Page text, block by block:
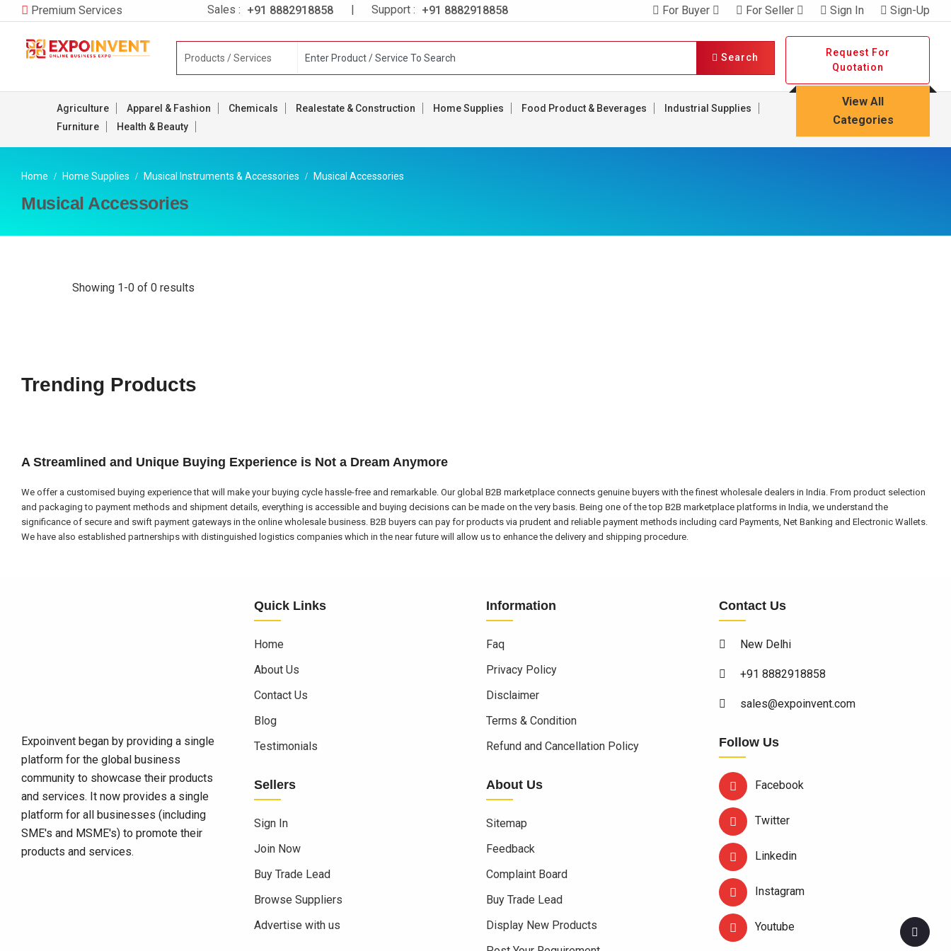
Premium Services Sales : +91 8882918858 | Support : +91 8882918858 For Buyer For Seller Sign In Sign-Up
Search
Request For
Quotation
Agriculture Apparel & Fashion Chemicals Realestate & Construction Home Supplies Food Product & Beverages
Industrial Supplies
Furniture
Health & Beauty
View All
Categories
Home Home Supplies Musical Instruments & Accessories Musical Accessories
Musical Accessories
Showing 1-0 of 0 results
Trending Products
A Streamlined and Unique Buying Experience is Not a Dream Anymore
We offer a customised buying experience that will make your buying cycle hassle-free and remarkable. Our global B2B marketplace connects genuine buyers with the finest wholesale dealers in India. From product selection
and packaging to payment methods and shipment details, everything is accessible and buying decisions can be made on the very basis. Being one of the top B2B marketplace platforms in India, we understand the
significance of secure and swift payment gateways in the online wholesale business. B2B buyers can pay for products via prudent and reliable payment methods including card Payments, Net Banking and Electronic Wallets.
We have also established partnerships with distinguished logistics companies which in the near future will allow us to enhance the delivery and shipping procedure.
Expoinvent began by providing a single
platform for the global business
community to showcase their products
and services. It now provides a single
platform for all businesses (including
SME's and MSME's) to promote their
products and services.
Quick Links
Home
About Us
Contact Us
Blog
Testimonials
Sellers
Sign In
Join Now
Buy Trade Lead
Browse Suppliers
Advertise with us
Information
Faq
Privacy Policy
Disclaimer
Terms & Condition
Refund and Cancellation Policy
About Us
Sitemap
Feedback
Complaint Board
Buy Trade Lead
Display New Products
Contact Us
New Delhi
+91 8882918858
sales@expoinvent.com
Follow Us
Facebook
Twitter
Linkedin
Instagram
Youtube